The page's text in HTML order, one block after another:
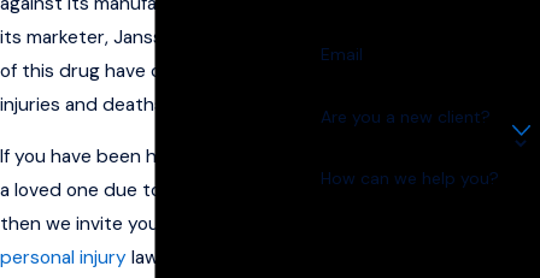
its marketer, Janssen. The effects
of this drug have caused various
injuries and deaths to users!
If you have been hurt—or have lost
a loved one due to use of Xarelto—
then we invite you to call on our
personal injury lawyers. At Wells &
Email
Are you a new client?
How can we help you?